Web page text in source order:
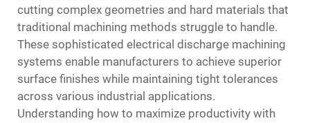
cutting complex geometries and hard materials that
traditional machining methods struggle to handle.
These sophisticated electrical discharge machining
systems enable manufacturers to achieve superior
surface finishes while maintaining tight tolerances
across various industrial applications.
Understanding how to maximize productivity with